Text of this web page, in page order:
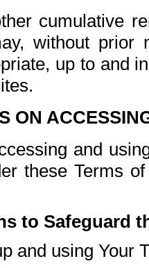
cumulative
without prior
up to and
ON
and
these Terms
to Safeguard
and using Your